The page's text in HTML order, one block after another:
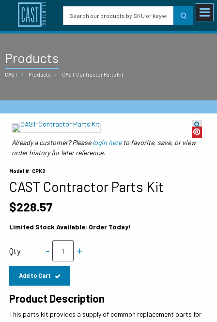
Products
CAST Products CAST Contractor Parts Kit
Already a customer? Pleaselogin hereto favorite, save, or view
order history for later reference.
Model #: CPK2
CAST Contractor Parts Kit
$228.57
Limited Stock Available: Order Today!
Qty - +
Add to Cart
Product Description
This parts kit provides a supply of common replacement parts for